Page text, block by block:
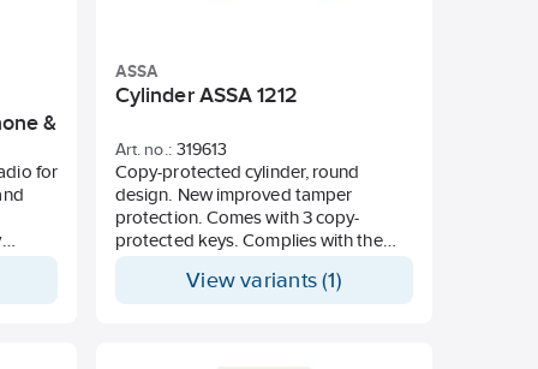
&
for
ASSA
Cylinder ASSA 1212
Art. no.: 319613
Copy-protected cylinder, round
design. New improved tamper
protection. Comes with 3 copy-
protected keys. Complies with the
Swedish Standard SS3522, Class 3
View variants (1)